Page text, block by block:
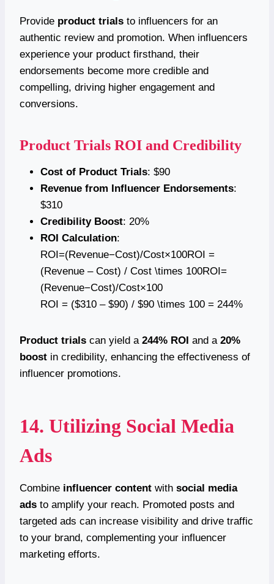
Provide product trials to influencers for an
authentic review and promotion. When influencers
experience your product firsthand, their
endorsements become more credible and
compelling, driving higher engagement and
conversions.
Product Trials ROI and Credibility
Cost of Product Trials: $90
Revenue from Influencer Endorsements:
$310
Credibility Boost: 20%
ROI Calculation:
ROI=(Revenue−Cost)/Cost×100ROI =
(Revenue – Cost) / Cost \times 100ROI=
(Revenue−Cost)/Cost×100
ROI = ($310 – $90) / $90 \times 100 = 244%
Product trials can yield a 244% ROI and a 20%
boost in credibility, enhancing the effectiveness of
influencer promotions.
14. Utilizing Social Media
Ads
Combine influencer content with social media
ads to amplify your reach. Promoted posts and
targeted ads can increase visibility and drive traffic
to your brand, complementing your influencer
marketing efforts.